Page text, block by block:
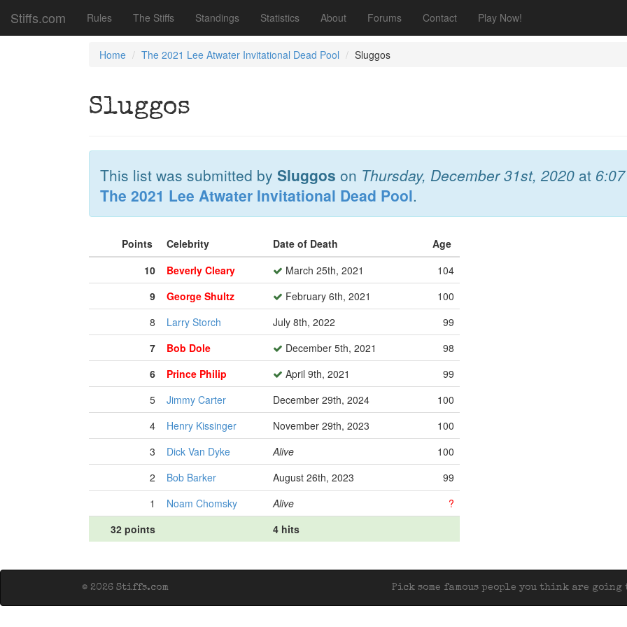
Stiffs.com Rules The Stiffs Standings Statistics About Forums Contact Play Now!
Home The 2021 Lee Atwater Invitational Dead Pool Sluggos
Sluggos
This list was submitted by Sluggos on Thursday, December 31st, 2020 at
The 2021 Lee Atwater Invitational Dead Pool.
Points Celebrity Date of Death
Age
10
Beverly Cleary March 25th, 2021
104
9
George Shultz February 6th, 2021
100
8
Larry Storch July 8th, 2022
99
7
Bob Dole December 5th, 2021
98
6
Prince Philip April 9th, 2021
99
5
Jimmy Carter December 29th, 2024
100
4
Henry Kissinger November 29th, 2023
100
3
Dick Van Dyke Alive
100
2
Bob Barker August 26th, 2023
99
1
Noam Chomsky Alive
?
32 points
4 hits
Pick some famous people you think are
© 2026 Stiffs.com